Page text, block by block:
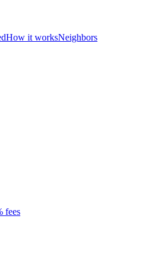
How it worksNeighbors
fees